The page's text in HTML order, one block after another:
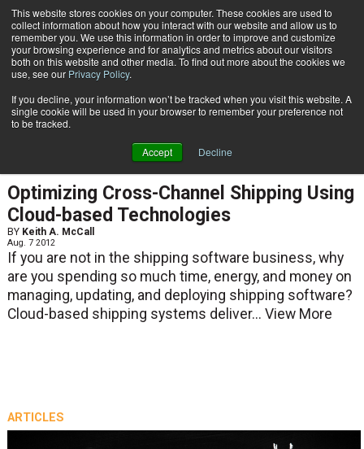
This website stores cookies on your computer. These cookies are used to
collect information about how you interact with our website and allow us to
remember you. We use this information in order to improve and customize
your browsing experience and for analytics and metrics about our visitors
both on this website and other media. To find out more about the cookies we
use, see our Privacy Policy.
If you decline, your information won’t be tracked when you visit this website. A
single cookie will be used in your browser to remember your preference not
to be tracked.
Accept Decline
Subscribe
Keith A. McCall
Keith A. McCall
Optimizing Cross-Channel Shipping Using
Cloud-based Technologies
BY Keith A. McCall
Aug. 7 2012
If you are not in the shipping software business, why
are you spending so much time, energy, and money on
managing, updating, and deploying shipping software?
Cloud-based shipping systems deliver... View More
ARTICLES